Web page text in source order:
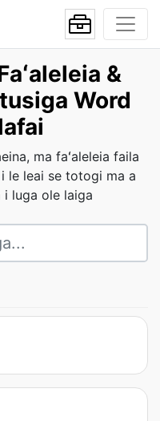
&
Word
ma faʻaleleia faila
le leai se totogi ma a
i luga ole laiga